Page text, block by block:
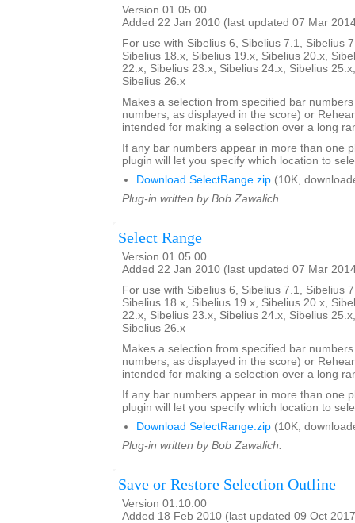
Version 01.05.00
Added 22 Jan 2010 (last updated 07 Mar
For use with Sibelius 6, Sibelius 7.1, Sibelius
Sibelius 18.x, Sibelius 19.x, Sibelius 20.x,
22.x, Sibelius 23.x, Sibelius 24.x, Sibelius
Sibelius 26.x
Makes a selection from specified bar
numbers, as displayed in the score) or
intended for making a selection over a long
If any bar numbers appear in more than one
plugin will let you specify which location to
Download SelectRange.zip (10K,
Plug-in written by Bob Zawalich.
Select Range
Version 01.05.00
Added 22 Jan 2010 (last updated 07 Mar
For use with Sibelius 6, Sibelius 7.1, Sibelius
Sibelius 18.x, Sibelius 19.x, Sibelius 20.x,
22.x, Sibelius 23.x, Sibelius 24.x, Sibelius
Sibelius 26.x
Makes a selection from specified bar
numbers, as displayed in the score) or
intended for making a selection over a long
If any bar numbers appear in more than one
plugin will let you specify which location to
Download SelectRange.zip (10K,
Plug-in written by Bob Zawalich.
Save or Restore Selection Outline
Version 01.10.00
Added 18 Feb 2010 (last updated 09 Oct